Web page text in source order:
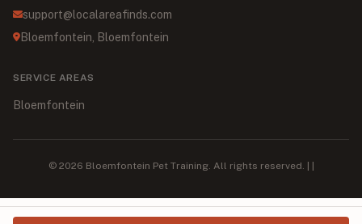
support@localareafinds.com
Bloemfontein, Bloemfontein
SERVICE AREAS
Bloemfontein
© 2026 Bloemfontein Pet Training. All rights reserved. | |